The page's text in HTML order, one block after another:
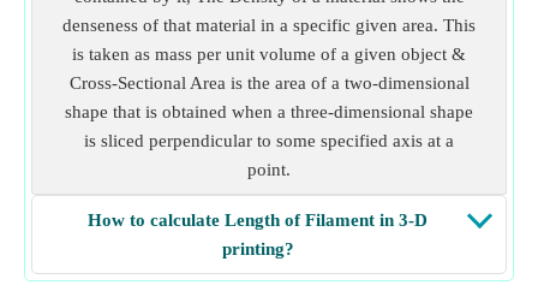
denseness of that material in a specific given area. This
is taken as mass per unit volume of a given object &
Cross-Sectional Area is the area of a two-dimensional
shape that is obtained when a three-dimensional shape
is sliced perpendicular to some specified axis at a
point.
How to calculate Length of Filament in 3-D
printing?